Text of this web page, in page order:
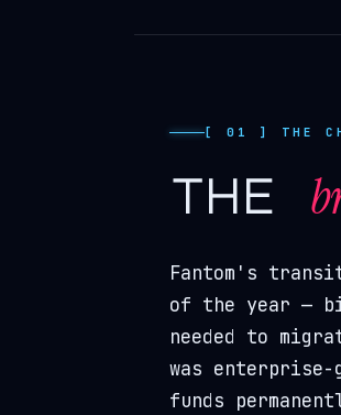
[ 01 ] THE
the
Fantom's
of the year —
needed to
was
funds